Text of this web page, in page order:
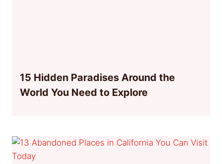
15 Hidden Paradises Around the
World You Need to Explore